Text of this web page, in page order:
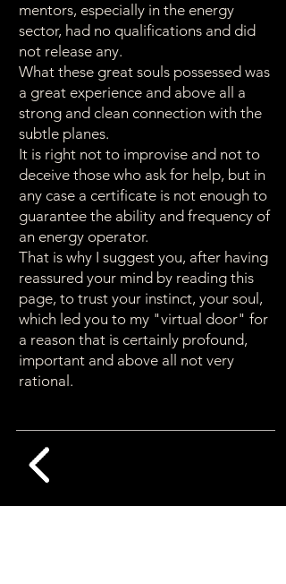
mentors, especially in the energy
sector, had no qualifications and did
not release any.
What these great souls possessed was
a great experience and above all a
strong and clean connection with the
subtle planes.
It is right not to improvise and not to
deceive those who ask for help, but in
any case a certificate is not enough to
guarantee the ability and frequency of
an energy operator.
That is why I suggest you, after having
reassured your mind by reading this
page, to trust your instinct, your soul,
which led you to my "virtual door" for
a reason that is certainly profound,
important and above all not very
rational.